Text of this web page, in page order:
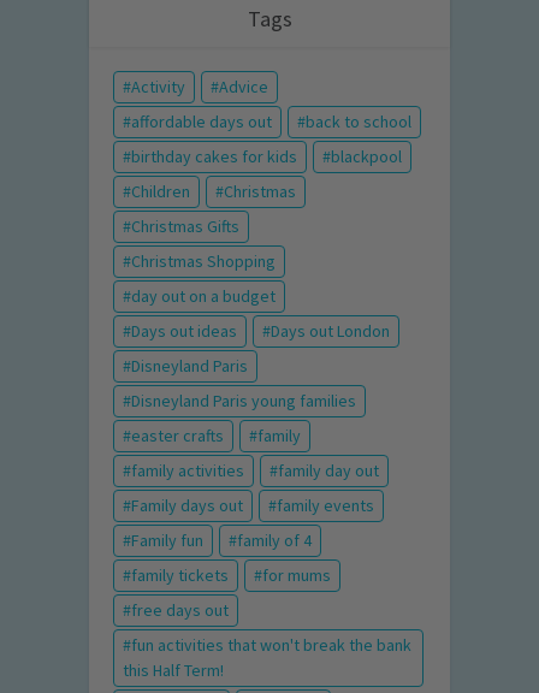
Tags
Activity
Advice
affordable days out
back to school
birthday cakes for kids
blackpool
Children
Christmas
Christmas Gifts
Christmas Shopping
day out on a budget
Days out ideas
Days out London
Disneyland Paris
Disneyland Paris young families
easter crafts
family
family activities
family day out
Family days out
family events
Family fun
family of 4
family tickets
for mums
free days out
fun activities that won't break the bank
this Half Term!